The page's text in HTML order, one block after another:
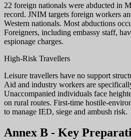
22 foreign nationals were abducted in
record. JNIM targets foreign workers
Western nationals. Most abductions
Foreigners, including embassy staff,
espionage charges.
High-Risk Travellers
Leisure travellers have no support
Aid and industry workers are
Unaccompanied individuals face
on rural routes. First-time hostile-
to manage IED, siege and ambush risk.
Annex B - Key